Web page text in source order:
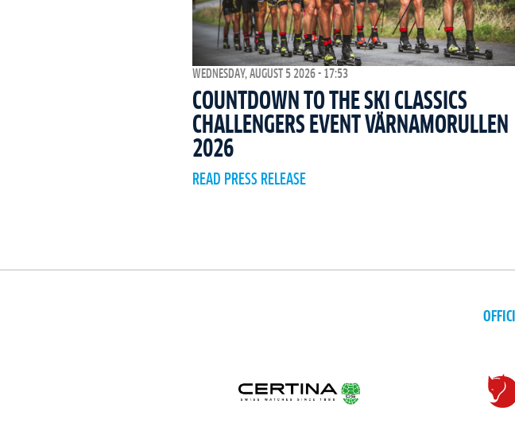
WEDNESDAY, AUGUST 5 2026 - 17:53
COUNTDOWN TO THE SKI CLASSICS
CHALLENGERS EVENT VÄRNAMORULLEN
2026
READ PRESS RELEASE